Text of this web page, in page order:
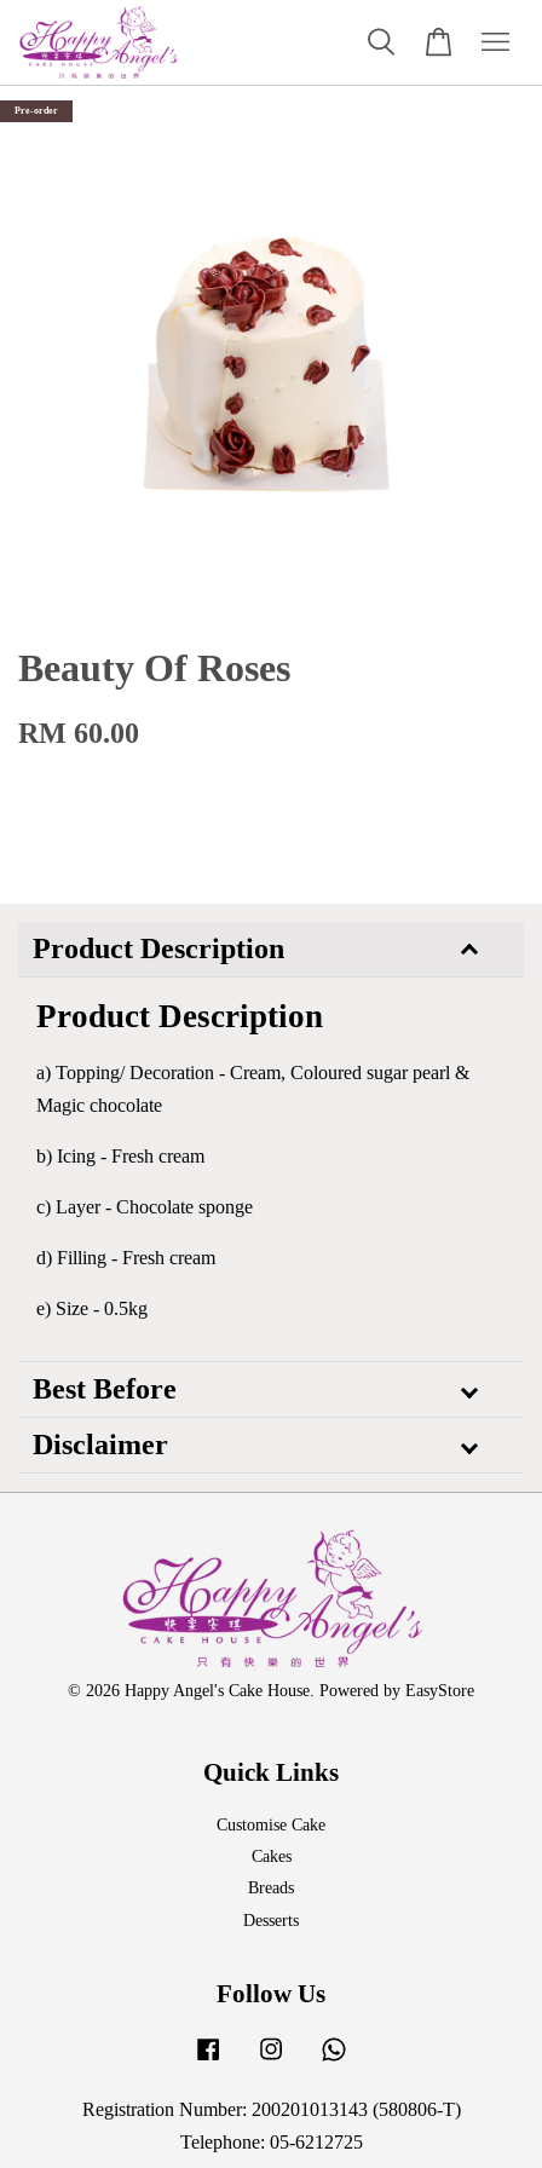
Pre-order
Beauty Of Roses
RM 60.00
Product Description
Product Description
a) Topping/ Decoration - Cream, Coloured sugar pearl &
Magic chocolate
b) Icing - Fresh cream
c) Layer - Chocolate sponge
d) Filling - Fresh cream
e) Size - 0.5kg
Best Before
Disclaimer
© 2026 Happy Angel's Cake House. Powered by EasyStore
Quick Links
Customise Cake
Cakes
Breads
Desserts
Follow Us
Facebook Instagram
Registration Number: 200201013143 (580806-T)
Telephone: 05-6212725